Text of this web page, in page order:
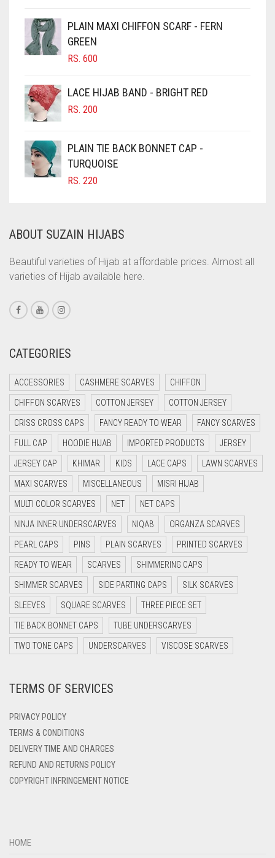
CHOCOLATE
CHOCOLATE BROWN
CINNAMON BROWN
COBALT BLUE
COFFEE
COFFEE BROWN
COMMANDO GREEN
CORAL PEACH
CORAL RED
CRIMSON PINK
CRIMSON RED
CYAN
CYAN BLUE
DAISY WHITE
DARK BLUE
DARK BROWN
DARK GREY
DARK NAVY BLUE
DARK OLIVE GREEN
DARK PURPLE
DARK TEA PINK
DARK TEAL
DARK YELLOW
DARK ZINC
DENIM BLUE
DIRTY BLUE
DIRTY BROWN
PLAIN MAXI CHIFFON SCARF - FERN
GREEN
RS. 600
LACE HIJAB BAND - BRIGHT RED
RS. 200
PLAIN TIE BACK BONNET CAP -
TURQUOISE
RS. 220
ABOUT SUZAIN HIJABS
Beautiful varieties of Hijab at affordable prices. Almost all
varieties of Hijab available here.
CATEGORIES
ACCESSORIES CASHMERE SCARVES CHIFFON
CHIFFON SCARVES COTTON JERSEY COTTON JERSEY
CRISS CROSS CAPS FANCY READY TO WEAR FANCY SCARVES
FULL CAP HOODIE HIJAB IMPORTED PRODUCTS JERSEY
JERSEY CAP KHIMAR KIDS LACE CAPS LAWN SCARVES
MAXI SCARVES MISCELLANEOUS MISRI HIJAB
MULTI COLOR SCARVES NET NET CAPS
NINJA INNER UNDERSCARVES NIQAB ORGANZA SCARVES
PEARL CAPS PINS PLAIN SCARVES PRINTED SCARVES
READY TO WEAR SCARVES SHIMMERING CAPS
SHIMMER SCARVES SIDE PARTING CAPS SILK SCARVES
SLEEVES SQUARE SCARVES THREE PIECE SET
TIE BACK BONNET CAPS TUBE UNDERSCARVES
TWO TONE CAPS UNDERSCARVES VISCOSE SCARVES
TERMS OF SERVICES
PRIVACY POLICY
TERMS & CONDITIONS
DELIVERY TIME AND CHARGES
REFUND AND RETURNS POLICY
COPYRIGHT INFRINGEMENT NOTICE
HOME